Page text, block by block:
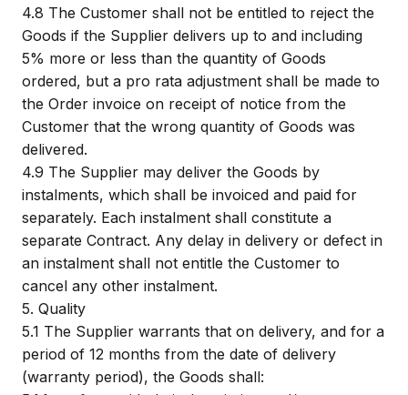
4.8 The Customer shall not be entitled to reject the
Goods if the Supplier delivers up to and including
5% more or less than the quantity of Goods
ordered, but a pro rata adjustment shall be made to
the Order invoice on receipt of notice from the
Customer that the wrong quantity of Goods was
delivered.
4.9 The Supplier may deliver the Goods by
instalments, which shall be invoiced and paid for
separately. Each instalment shall constitute a
separate Contract. Any delay in delivery or defect in
an instalment shall not entitle the Customer to
cancel any other instalment.
5. Quality
5.1 The Supplier warrants that on delivery, and for a
period of 12 months from the date of delivery
(warranty period), the Goods shall: